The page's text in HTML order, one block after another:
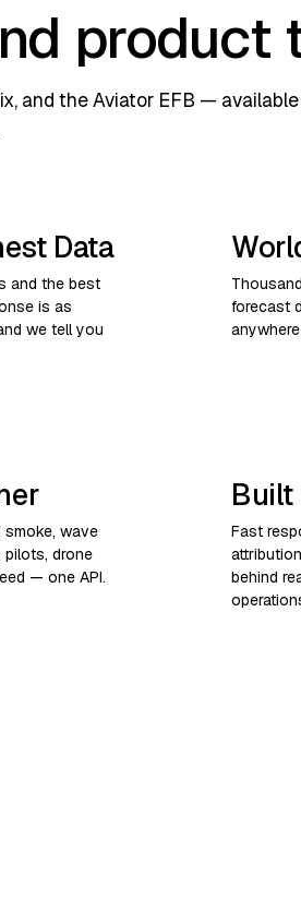
product
and the Aviator EFB —
Data
and the best
is as
we tell you
forecast
smoke, wave
pilots, drone
— one API.
Built
Fast
behind